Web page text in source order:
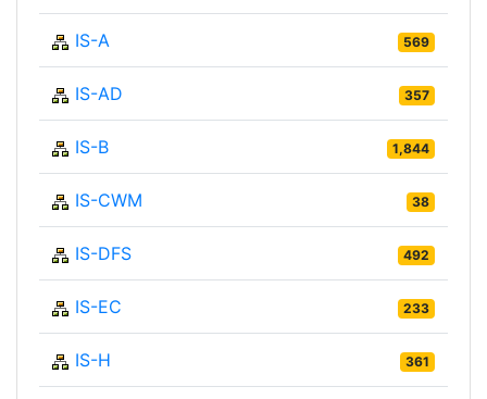
IS-A 569
IS-AD 357
IS-B 1,844
IS-CWM 38
IS-DFS 492
IS-EC 233
IS-H 361